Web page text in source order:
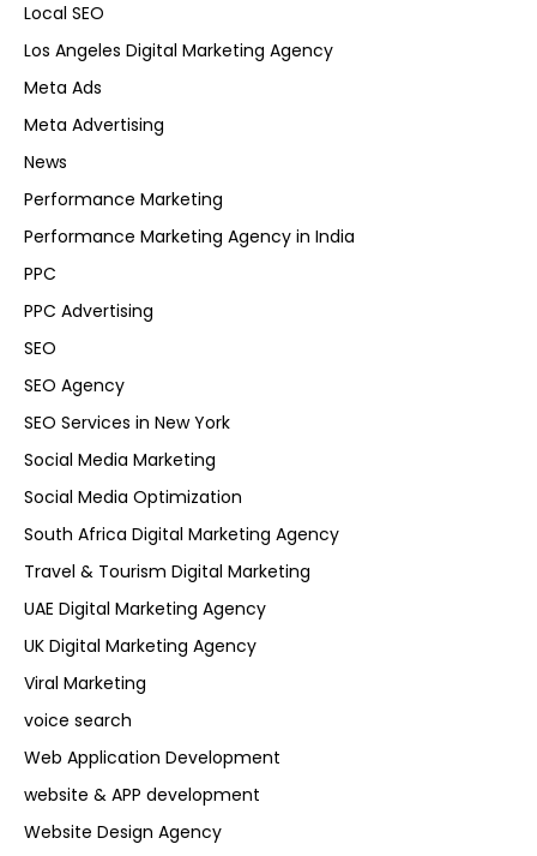
Local SEO
Los Angeles Digital Marketing Agency
Meta Ads
Meta Advertising
News
Performance Marketing
Performance Marketing Agency in India
PPC
PPC Advertising
SEO
SEO Agency
SEO Services in New York
Social Media Marketing
Social Media Optimization
South Africa Digital Marketing Agency
Travel & Tourism Digital Marketing
UAE Digital Marketing Agency
UK Digital Marketing Agency
Viral Marketing
voice search
Web Application Development
website & APP development
Website Design Agency